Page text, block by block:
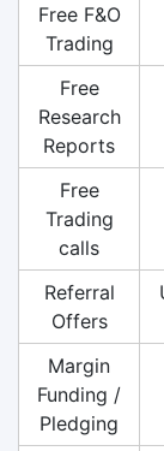
Free F&O
Trading
Free
Research
Reports
Free
Trading
calls
Referral
Offers
Margin
Funding /
Pledging